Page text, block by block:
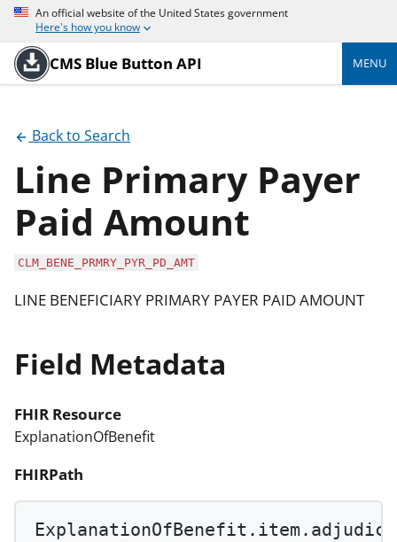
An official website of the United States government
Here's how you know
CMS Blue Button API MENU
Back to Search
Line Primary Payer
Paid Amount
CLM_BENE_PRMRY_PYR_PD_AMT
LINE BENEFICIARY PRIMARY PAYER PAID AMOUNT
Field Metadata
FHIR Resource
ExplanationOfBenefit
FHIRPath